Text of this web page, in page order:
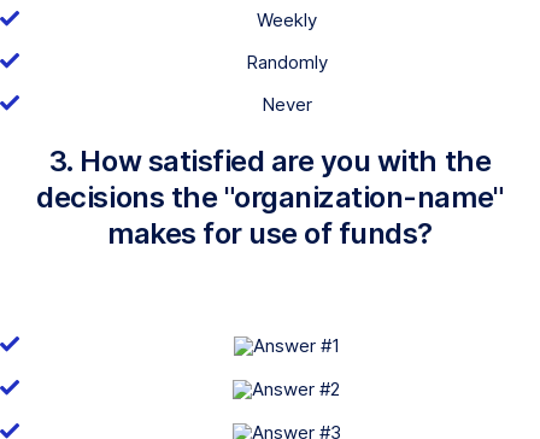
Weekly
Randomly
Never
3. How satisfied are you with the
decisions the "organization-name"
makes for use of funds?